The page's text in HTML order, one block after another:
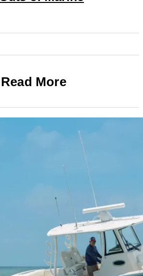
Read More